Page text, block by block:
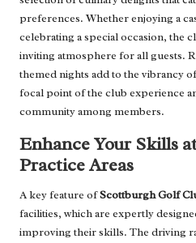
preferences. Whether enjoying a
celebrating a special occasion, the
inviting atmosphere for all guests.
themed nights add to the vibrancy
focal point of the club experience
community among members.
Enhance Your Skills
Practice Areas
A key feature ofScottburgh Golf
facilities, which are expertly
improving their skills. The driving